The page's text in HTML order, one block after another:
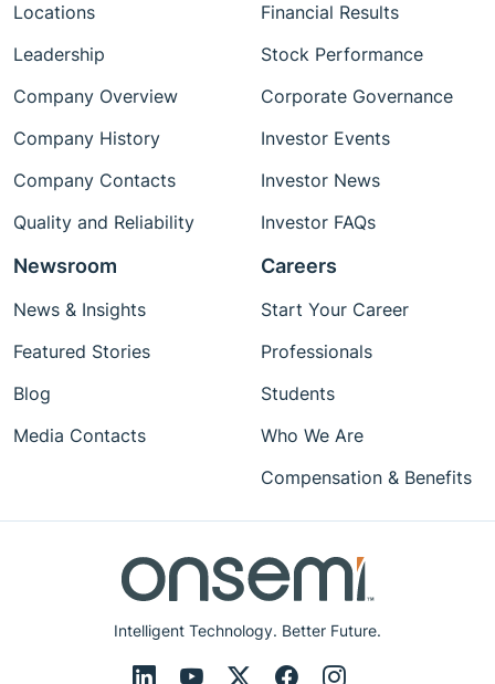
Intelligent Technology. Better Future.
Locations
Leadership
Company Overview
Company History
Company Contacts
Quality and Reliability
Financial Results
Stock Performance
Corporate Governance
Investor Events
Investor News
Investor FAQs
Newsroom
News & Insights
Featured Stories
Blog
Media Contacts
Careers
Start Your Career
Professionals
Students
Who We Are
Compensation & Benefits